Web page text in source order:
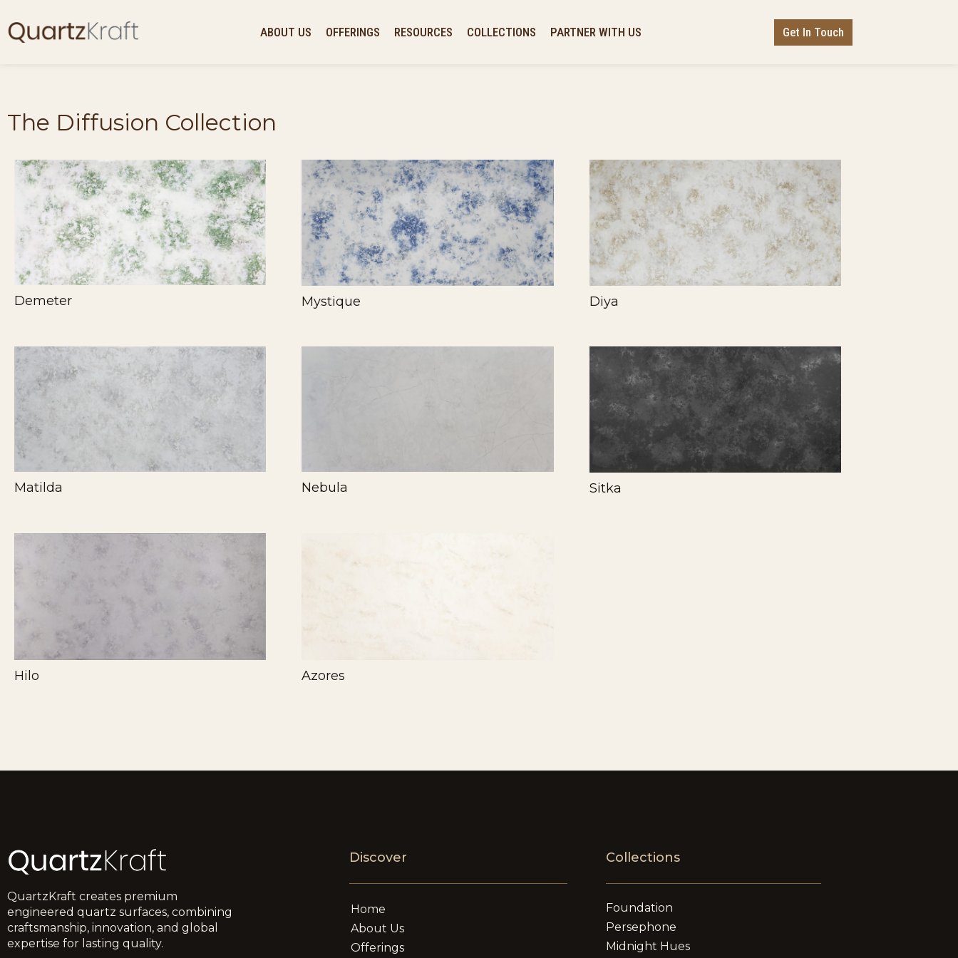
ABOUT US OFFERINGS RESOURCES COLLECTIONS PARTNER WITH US Get In Touch
The Diffusion Collection
Demeter Mystique Diya
Matilda Nebula Sitka
Hilo Azores
QuartzKraft creates premium
engineered quartz surfaces, combining
craftsmanship, innovation, and global
expertise for lasting quality.
Discover
Home
About Us
Offerings
Collections
Foundation
Persephone
Midnight Hues